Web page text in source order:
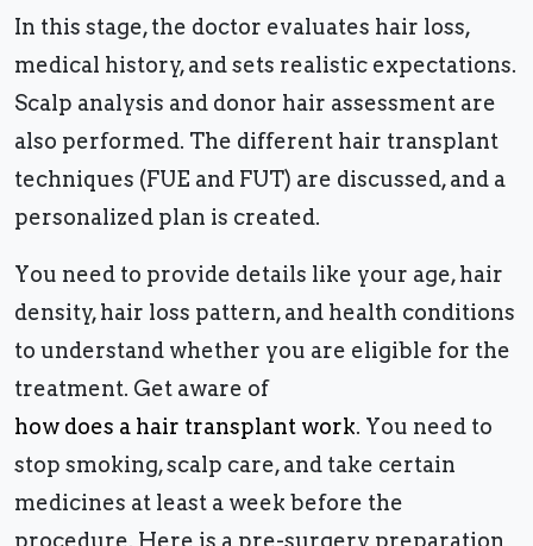
In this stage, the doctor evaluates hair loss,
medical history, and sets realistic expectations.
Scalp analysis and donor hair assessment are
also performed. The different hair transplant
techniques (FUE and FUT) are discussed, and a
personalized plan is created.
You need to provide details like your age, hair
density, hair loss pattern, and health conditions
to understand whether you are eligible for the
treatment. Get aware of
how does a hair transplant work. You need to
stop smoking, scalp care, and take certain
medicines at least a week before the